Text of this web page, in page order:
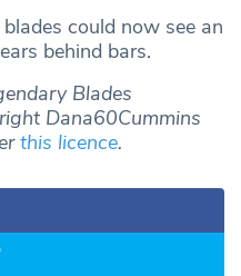
could now see an
behind bars.
Blades
Dana60Cummins
this licence.